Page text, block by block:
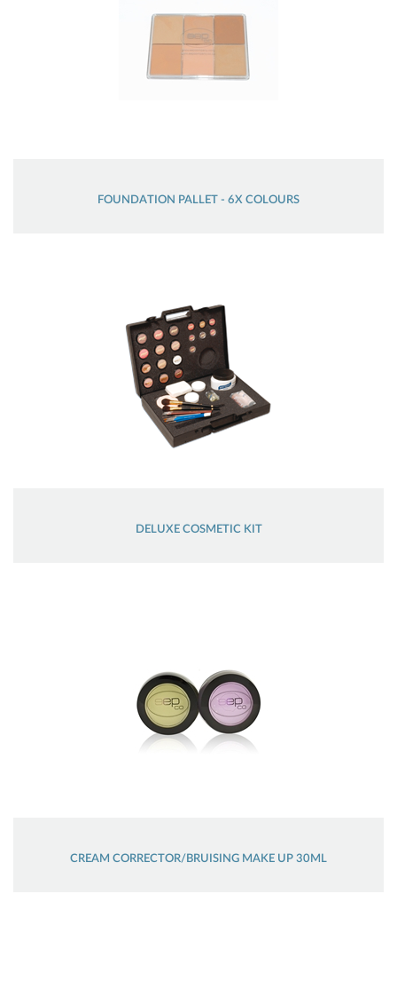
FOUNDATION PALLET - 6X COLOURS
DELUXE COSMETIC KIT
CREAM CORRECTOR/BRUISING MAKE UP 30ML